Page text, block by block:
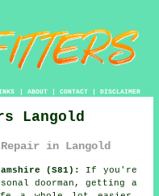
| ABOUT| CONTACT| DISCLAIMER
Langold
in Langold
(S81):
If you're
doorman, getting a